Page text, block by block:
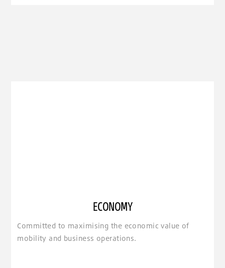
ECONOMY
Committed to maximising the economic value of
mobility and business operations.